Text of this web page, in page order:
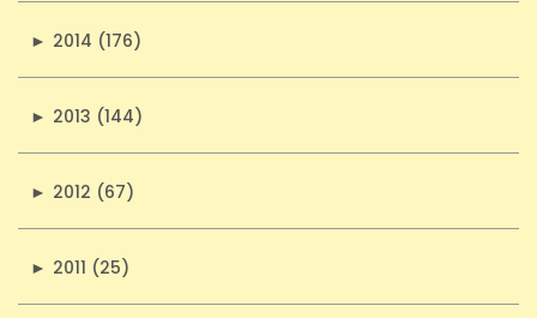
► 2014 (176)
► 2013 (144)
► 2012 (67)
► 2011 (25)